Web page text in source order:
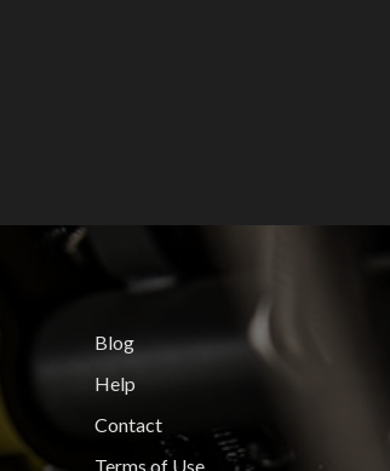
Blog
Help
Contact
Terms of Use